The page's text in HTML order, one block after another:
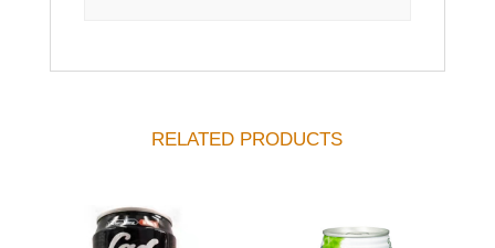
RELATED PRODUCTS